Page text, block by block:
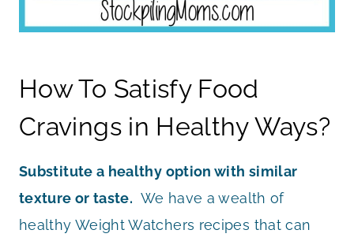
How To Satisfy Food
Cravings in Healthy Ways?
Substitute a healthy option with similar
texture or taste. We have a wealth of
healthy Weight Watchers recipes that can